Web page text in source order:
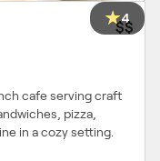
4
$$
cafe serving craft
pizza,
in a cozy setting.